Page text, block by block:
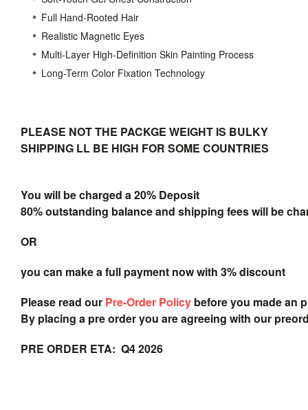
Full Hand-Rooted Hair
Realistic Magnetic Eyes
Multi-Layer High-Definition Skin Painting Process
Long-Term Color Fixation Technology
PLEASE NOT THE PACKGE WEIGHT IS BULKY
SHIPPING LL BE HIGH FOR SOME COUNTRIES
You will be charged a 20% Deposit
80% outstanding balance and shipping fees will be
OR
you can make a full payment now with 3% discount
Please read our Pre-Order Policy before you made an
By placing a pre order you are agreeing with our
PRE ORDER ETA: Q4 2026